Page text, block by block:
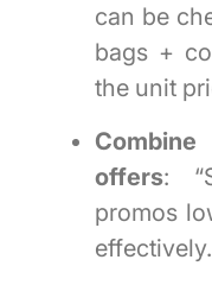
can be
bags +
the unit
offers:
promos
effectively.